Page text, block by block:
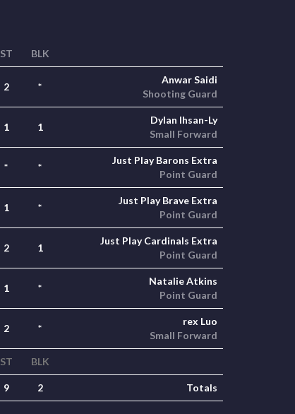
ST BLK
2 *
Anwar Saidi
Shooting Guard
1 1
Dylan Ihsan-Ly
Small Forward
* *
Just Play Barons Extra
Point Guard
1 *
Just Play Brave Extra
Point Guard
2 1
Just Play Cardinals Extra
Point Guard
1 *
Natalie Atkins
Point Guard
2 *
rex Luo
Small Forward
ST BLK
9 2 Totals